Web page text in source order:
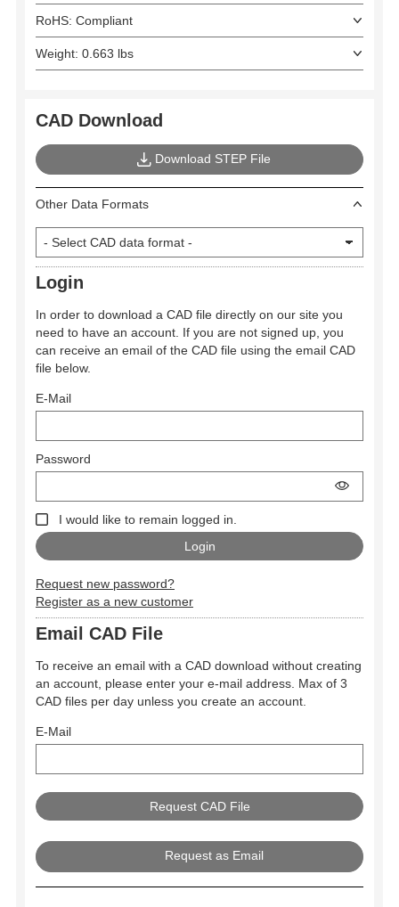
RoHS: Compliant
Weight: 0.663 lbs
CAD Download
Download STEP File
Other Data Formats
Login
In order to download a CAD file directly on our site you
need to have an account. If you are not signed up, you
can receive an email of the CAD file using the email CAD
file below.
E-Mail
Password
I would like to remain logged in.
Request new password?
Register as a new customer
Email CAD File
To receive an email with a CAD download without creating
an account, please enter your e-mail address. Max of 3
CAD files per day unless you create an account.
E-Mail
Request as Email